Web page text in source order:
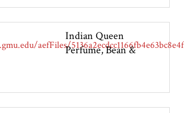
Indian Queen
Perfume, Bean &